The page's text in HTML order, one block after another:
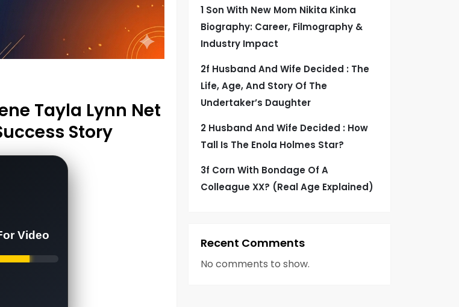
Tayla Lynn Net
Story
Video
1 Son With New Mom Nikita Kinka
Biography: Career, Filmography &
Industry Impact
2f Husband And Wife Decided : The
Life, Age, And Story Of The
Undertaker’s Daughter
2 Husband And Wife Decided : How
Tall Is The Enola Holmes Star?
3f Corn With Bondage Of A
Colleague XX? (Real Age Explained)
Recent Comments
No comments to show.